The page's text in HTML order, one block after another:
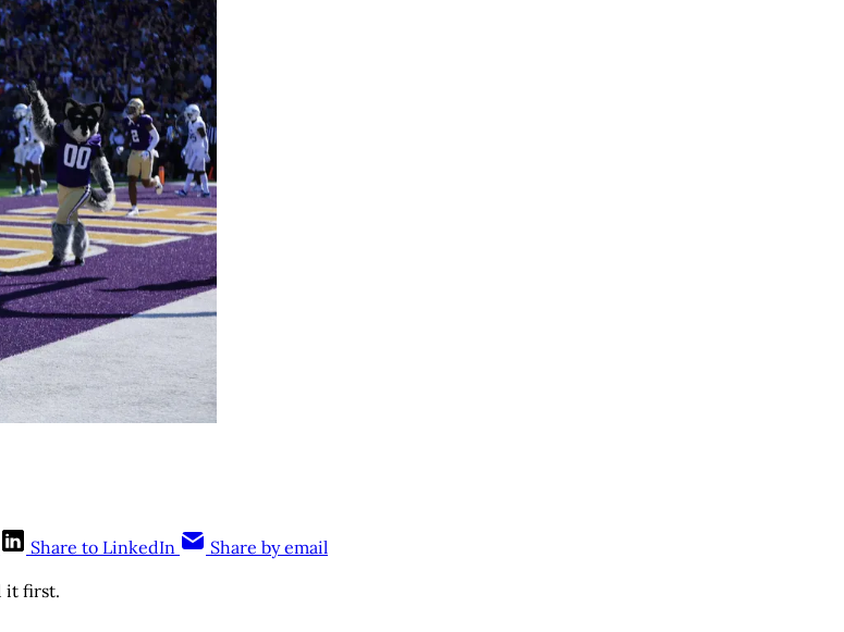
Share to LinkedIn
Share by email
it first.